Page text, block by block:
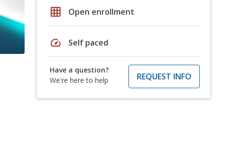
grid_on Open enrollment
speed Self paced
Have a question?
We're here to help
REQUEST INFO